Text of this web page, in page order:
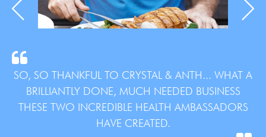
SO, SO THANKFUL TO CRYSTAL & ANTH... WHAT A
BRILLIANTLY DONE, MUCH NEEDED BUSINESS
THESE TWO INCREDIBLE HEALTH AMBASSADORS
HAVE CREATED.